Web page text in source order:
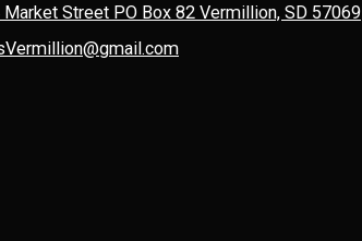
Market Street PO Box 82 Vermillion, SD 57069